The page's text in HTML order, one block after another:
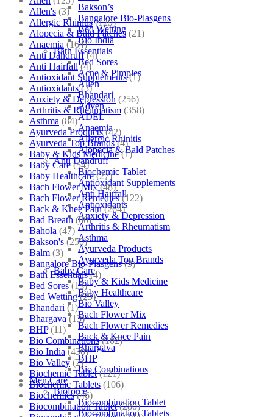
Bakson’s
Bangalore Bio-Plasgens
Bed Wetting
Bio India
Bath Essentials
Bed Sores
Acne & Pimples
Allen
Bhandari
Adven
ADEL
Anaemia
Allergic Rhinitis
Alopecia & Bald Patches
Anti Dandruff
Biochemic Tablet
Antioxidant Supplements
Anti Hairfall
Antioxidants
Anxiety & Depression
Arthritis & Rheumatism
Asthma
Ayurveda Products
Ayurveda Top Brands
Baby Care
Baby & Kids Medicine
Baby Healthcare
Bio Valley
Bach Flower Mix
Bach Flower Remedies
Back & Knee Pain
Bhargava
BHP
Bio Combinations
Men Care
Bioforce
Biocombination Tablet
Biocombination Tablets
Allen's (3)
Allergic Rhinitis (129)
Alopecia & Bald Patches (21)
Anaemia (164)
Anti Dandruff (4)
Anti Hairfall (4)
Antioxidant Supplements (1)
Antioxidants (3)
Anxiety & Depression (256)
Arthritis & Rheumatism (358)
Asthma (84)
Ayurveda Products (42)
Ayurveda Top Brands (4)
Baby & Kids Medicine (1)
Baby Care (54)
Baby Healthcare (27)
Bach Flower Mix (48)
Bach Flower Remedies (122)
Back & Knee Pain (264)
Bad Breath (60)
Bahola (47)
Bakson's (250)
Balm (3)
Bangalore Bio-Plasgens (3)
Bath Essentials (4)
Bed Sores (13)
Bed Wetting (25)
Bhandari (1)
Bhargava (13)
BHP (11)
Bio Combinations (102)
Bio India (430)
Bio Valley (2)
Biochemic Tablet (121)
Biochemic Tablets (106)
Biochemics (46)
Biocombination Tablet (280)